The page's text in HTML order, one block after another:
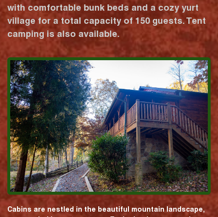
with comfortable bunk beds and a cozy yurt
village for a total capacity of 150 guests. Tent
camping is also available.
Cabins are nestled in the beautiful mountain landscape,